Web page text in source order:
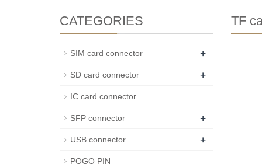
TF
CATEGORIES
SIM card connector +
SD card connector +
IC card connector
SFP connector +
USB connector +
POGO PIN